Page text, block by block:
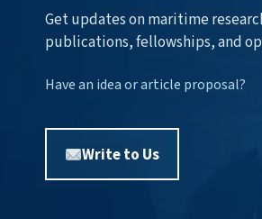
Get updates on maritime
publications, fellowships, and
Have an idea or article proposal?
Write to Us